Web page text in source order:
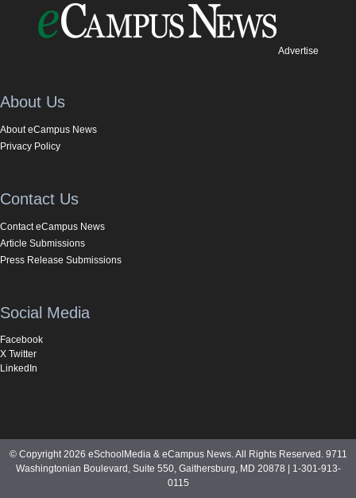
Advertise
About Us
About eCampus News
Privacy Policy
Contact Us
Contact eCampus News
Article Submissions
Press Release Submissions
Social Media
Facebook
X Twitter
LinkedIn
© Copyright 2026 eSchoolMedia & eCampus News. All Rights Reserved. 9711
Washingtonian Boulevard, Suite 550, Gaithersburg, MD 20878 | 1-301-913-
0115